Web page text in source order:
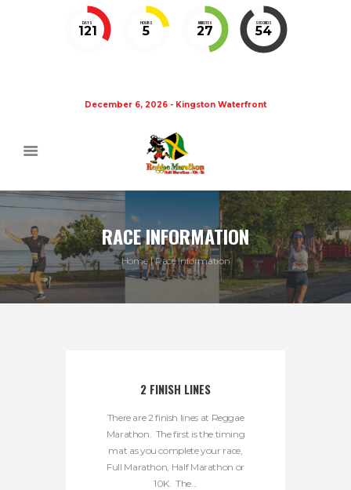
DAYS
121
HOURS
5
MINUTES
27
SECONDS
54
December 6, 2026 - Kingston Waterfront
RACE INFORMATION
Home Race Information
2 FINISH LINES
There are 2 finish lines at Reggae
Marathon. The first is the timing
mat as you complete your race,
Full Marathon, Half Marathon or
10K. The...